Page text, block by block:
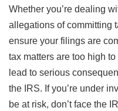
Whether you’re dealing
allegations of committing
ensure your filings are
tax matters are too high
lead to serious
the IRS. If you’re under
be at risk, don’t face the